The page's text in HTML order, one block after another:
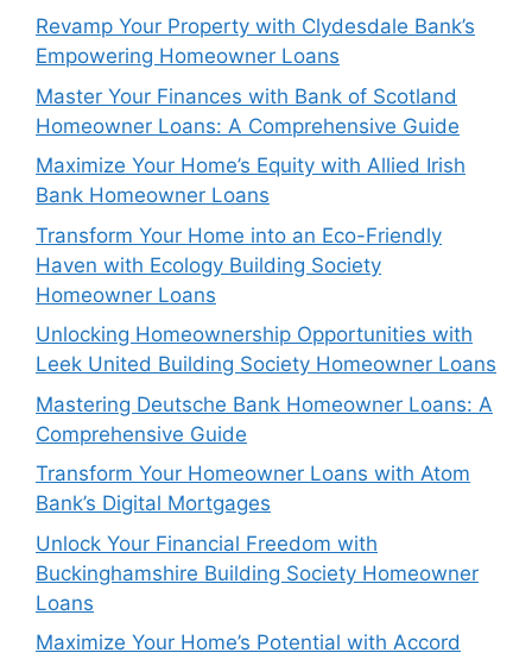
Revamp Your Property with Clydesdale Bank’s
Empowering Homeowner Loans
Master Your Finances with Bank of Scotland
Homeowner Loans: A Comprehensive Guide
Maximize Your Home’s Equity with Allied Irish
Bank Homeowner Loans
Transform Your Home into an Eco-Friendly
Haven with Ecology Building Society
Homeowner Loans
Unlocking Homeownership Opportunities with
Leek United Building Society Homeowner Loans
Mastering Deutsche Bank Homeowner Loans: A
Comprehensive Guide
Transform Your Homeowner Loans with Atom
Bank’s Digital Mortgages
Unlock Your Financial Freedom with
Buckinghamshire Building Society Homeowner
Loans
Maximize Your Home’s Potential with Accord